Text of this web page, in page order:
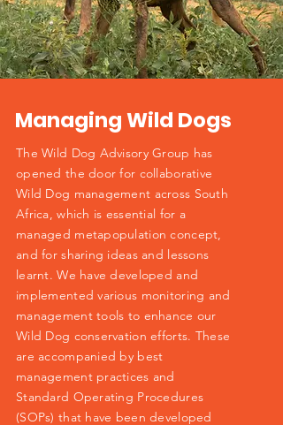
Managing Wild Dogs
The Wild Dog Advisory Group has
opened the door for collaborative
Wild Dog management across South
Africa, which is essential for a
managed metapopulation concept,
and for sharing ideas and lessons
learnt. We have developed and
implemented various monitoring and
management tools to enhance our
Wild Dog conservation efforts. These
are accompanied by best
management practices and
Standard Operating Procedures
(SOPs) that have been developed